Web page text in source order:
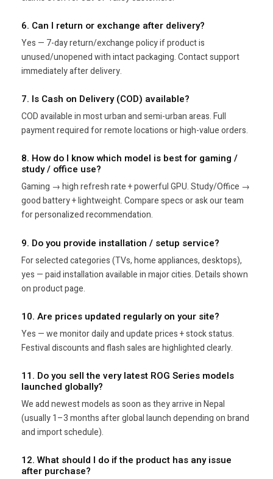
6. Can I return or exchange after delivery?
Yes — 7-day return/exchange policy if product is
unused/unopened with intact packaging. Contact support
immediately after delivery.
7. Is Cash on Delivery (COD) available?
COD available in most urban and semi-urban areas. Full
payment required for remote locations or high-value orders.
8. How do I know which model is best for gaming /
study / office use?
Gaming → high refresh rate + powerful GPU. Study/Office →
good battery + lightweight. Compare specs or ask our team
for personalized recommendation.
9. Do you provide installation / setup service?
For selected categories (TVs, home appliances, desktops),
yes — paid installation available in major cities. Details shown
on product page.
10. Are prices updated regularly on your site?
Yes — we monitor daily and update prices + stock status.
Festival discounts and flash sales are highlighted clearly.
11. Do you sell the very latest ROG Series models
launched globally?
We add newest models as soon as they arrive in Nepal
(usually 1–3 months after global launch depending on brand
and import schedule).
12. What should I do if the product has any issue
after purchase?